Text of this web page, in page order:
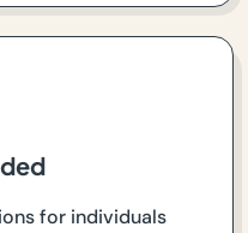
for individuals